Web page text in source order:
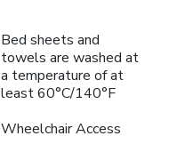
Bed sheets and
towels are washed at
a temperature of at
least 60°C/140°F
Wheelchair Access